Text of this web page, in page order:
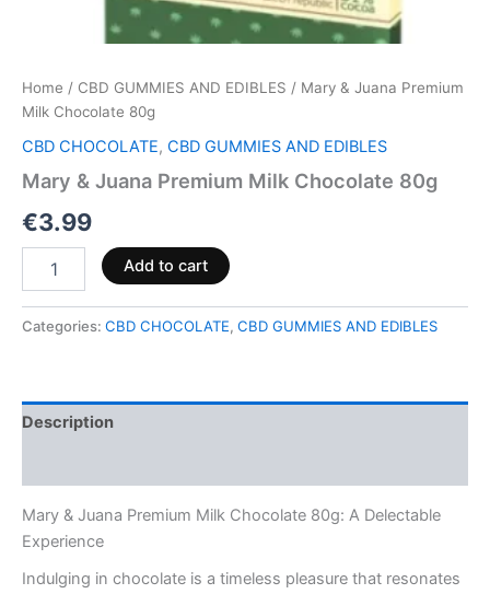
Home / CBD GUMMIES AND EDIBLES / Mary & Juana Premium
Milk Chocolate 80g
CBD CHOCOLATE, CBD GUMMIES AND EDIBLES
Mary & Juana Premium Milk Chocolate 80g
€3.99
Add to cart
Categories: CBD CHOCOLATE, CBD GUMMIES AND EDIBLES
Description
Mary & Juana Premium Milk Chocolate 80g: A Delectable
Experience
Indulging in chocolate is a timeless pleasure that resonates